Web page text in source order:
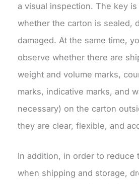
a visual inspection. The key
whether the carton is sealed,
damaged. At the same time,
observe whether there are
weight and volume marks,
marks, indicative marks, and
necessary) on the carton
they are clear, flexible, and
In addition, in order to reduce
when shipping and storage,